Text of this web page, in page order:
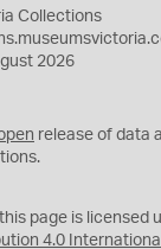
Collections
2026
release of data
page is licensed
4.0 International